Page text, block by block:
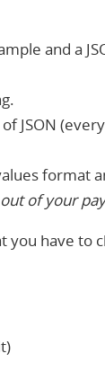
and a
JSON
format
of your
you have to